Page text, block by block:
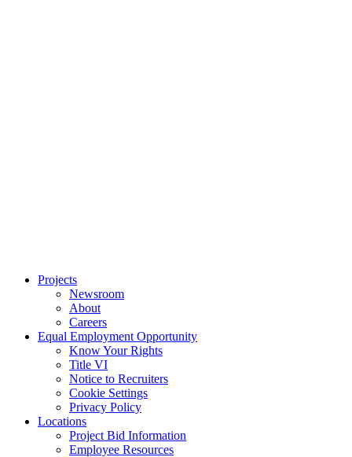
Projects
Newsroom
About
Careers
Equal Employment Opportunity
Know Your Rights
Title VI
Notice to Recruiters
Cookie Settings
Privacy Policy
Locations
Project Bid Information
Employee Resources